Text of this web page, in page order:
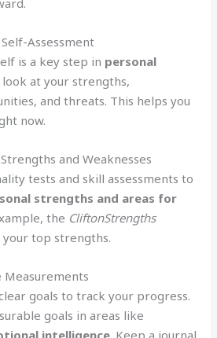
Assessment
is a key step in personal
look at your strengths,
and threats. This helps you
now.
and Weaknesses
tests and skill assessments to
strengths and areas for
the CliftonStrengths
top strengths.
Measurements
goals to track your progress.
goals in areas like